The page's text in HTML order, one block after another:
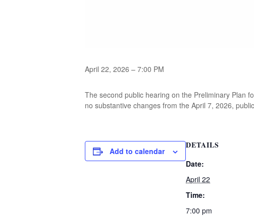
April 22, 2026 – 7:00 PM
The second public hearing on the Preliminary Plan
no substantive changes from the April 7, 2026,
Add to calendar
DETAILS
Date:
April 22
Time:
7:00 pm